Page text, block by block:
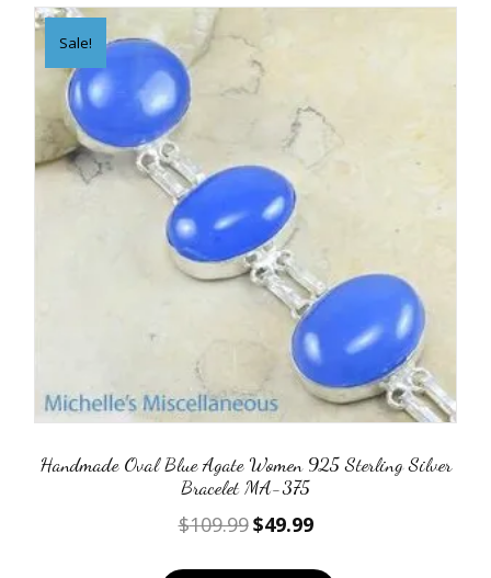
Sale!
Handmade Oval Blue Agate Women 925 Sterling Silver
Bracelet MA-375
$109.99 Original
$49.99Current